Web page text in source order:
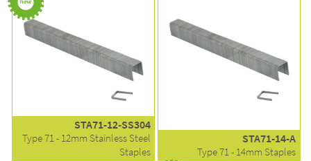
STA71-12-SS304
Type 71 - 12mm Stainless Steel
Staples
STA71-14-A
Type 71 - 14mm Staples